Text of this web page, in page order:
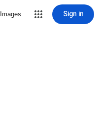
Images Sign in